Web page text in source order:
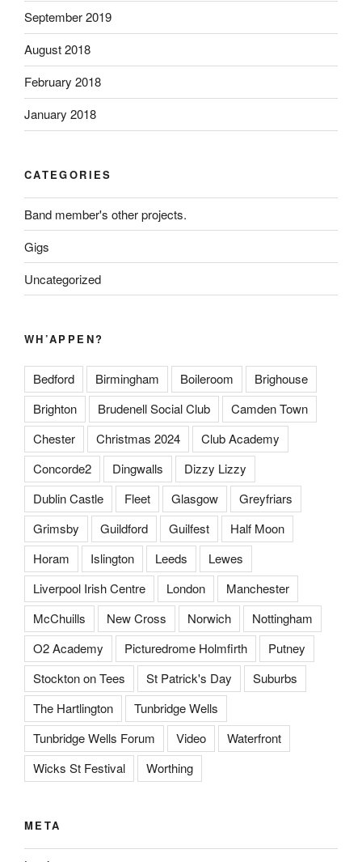
September 2019
August 2018
February 2018
January 2018
CATEGORIES
Band member's other projects.
Gigs
Uncategorized
WH’APPEN?
Bedford Birmingham Boileroom
Brighouse
Brighton
Brudenell Social Club
Camden Town
Chester
Christmas 2024
Club Academy
Concorde2
Dingwalls
Dizzy Lizzy
Dublin Castle
Fleet Glasgow
Greyfriars
Grimsby
Guildford Guilfest
Half Moon
Horam
Islington Leeds
Lewes
Liverpool Irish Centre
London
Manchester
McChuills
New Cross Norwich
Nottingham
O2 Academy
Picturedrome Holmfirth
Putney
Stockton on Tees
St Patrick's Day
Suburbs
The Hartlington
Tunbridge Wells
Tunbridge Wells Forum
Video
Waterfront
Wicks St Festival
Worthing
META